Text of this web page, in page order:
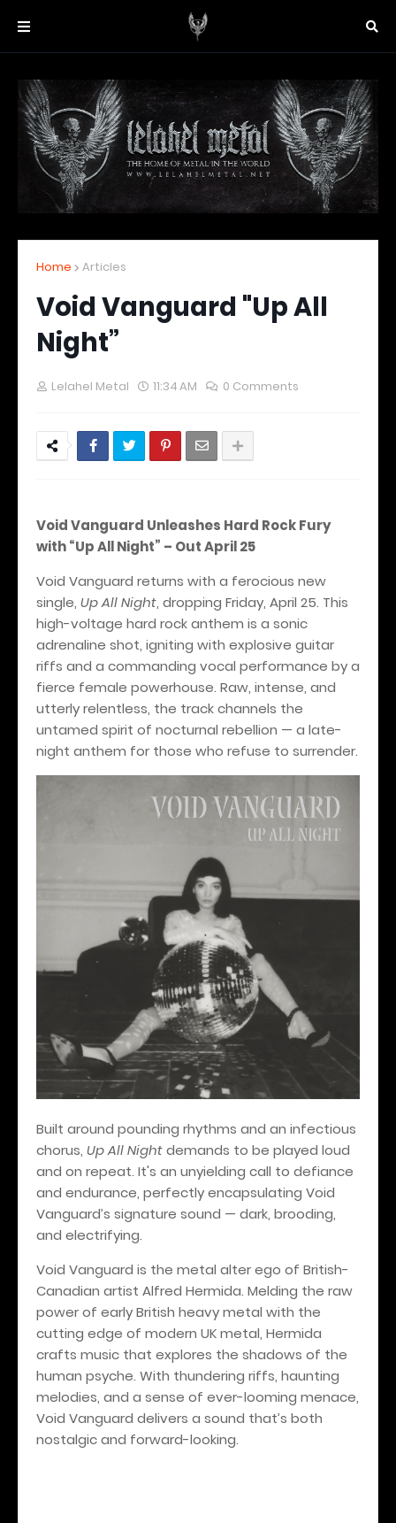
Home Articles
Void Vanguard "Up All
Night”
Lelahel Metal 11:34 AM 0 Comments
Void Vanguard Unleashes Hard Rock Fury
with “Up All Night” – Out April 25
Void Vanguard returns with a ferocious new
single, Up All Night, dropping Friday, April 25. This
high-voltage hard rock anthem is a sonic
adrenaline shot, igniting with explosive guitar
riffs and a commanding vocal performance by a
fierce female powerhouse. Raw, intense, and
utterly relentless, the track channels the
untamed spirit of nocturnal rebellion — a late-
night anthem for those who refuse to surrender.
Built around pounding rhythms and an infectious
chorus, Up All Nightdemands to be played loud
and on repeat. It's an unyielding call to defiance
and endurance, perfectly encapsulating Void
Vanguard’s signature sound — dark, brooding,
and electrifying.
Void Vanguard is the metal alter ego of British-
Canadian artist Alfred Hermida. Melding the raw
power of early British heavy metal with the
cutting edge of modern UK metal, Hermida
crafts music that explores the shadows of the
human psyche. With thundering riffs, haunting
melodies, and a sense of ever-looming menace,
Void Vanguard delivers a sound that’s both
nostalgic and forward-looking.